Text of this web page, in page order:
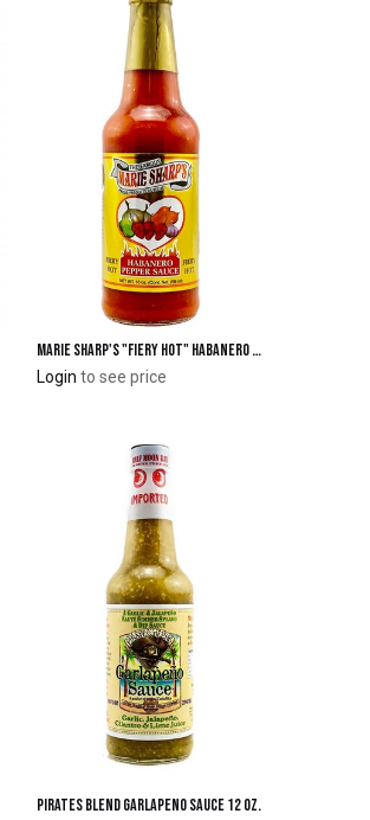
Add to Cart Marie Sharp's "Fiery Hot" Habanero Pepper Sauce 10 oz.
Login to see price
Add to Cart
Pirates Blend Garlapeno Sauce 12 oz.